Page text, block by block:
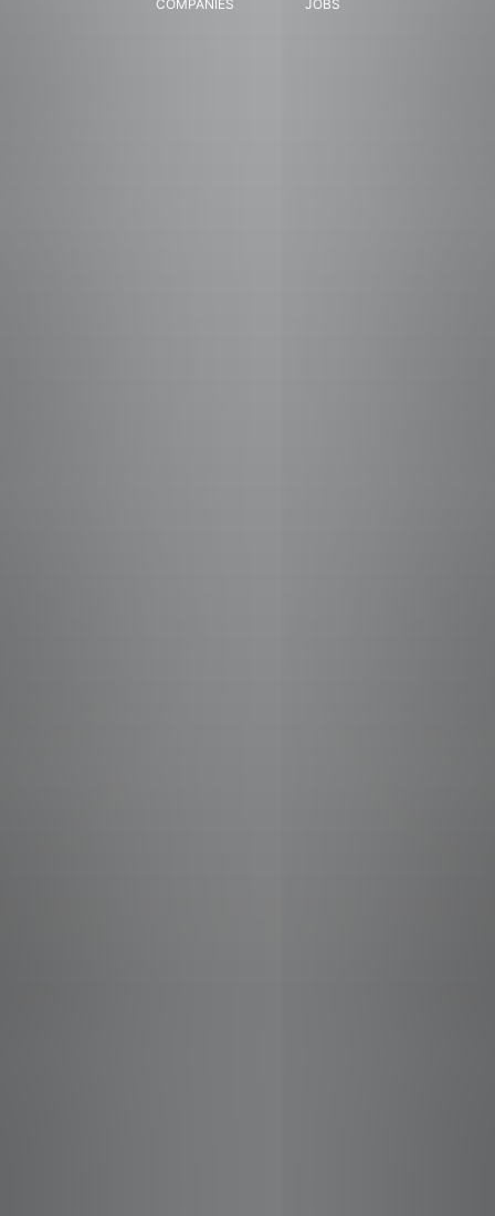
COMPANIES JOBS